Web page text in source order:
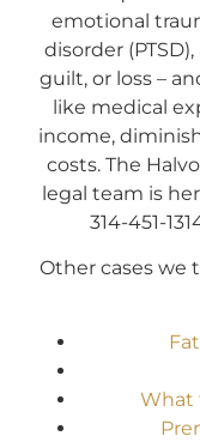
emotional
disorder
guilt, or loss –
like medical
income,
costs. The
legal team is
314-451-
Other cases we
What